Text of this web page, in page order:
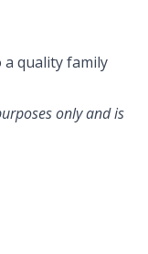
quality family
only and is